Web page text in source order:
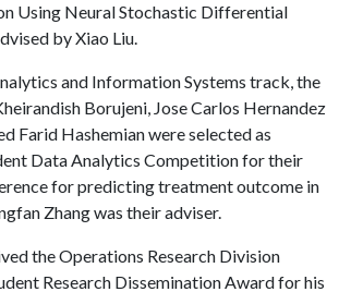
Using Neural Stochastic Differential
by Xiao Liu.
and Information Systems track, the
Borujeni, Jose Carlos Hernandez
Farid Hashemian were selected as
Data Analytics Competition for their
for predicting treatment outcome in
Zhang was their adviser.
the Operations Research Division
Research Dissemination Award for his